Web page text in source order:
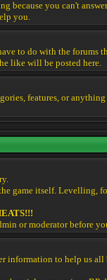
because you can't
you.
to do with the forums
like will be posted here.
features, or
game itself. Levelling,
or moderator before
information to help us all